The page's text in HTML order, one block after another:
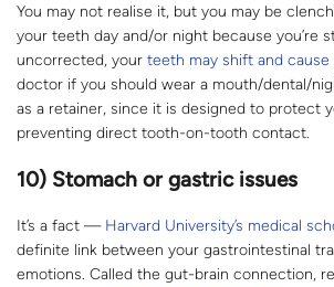
You may not realise it, but you may be
your teeth day and/or night because you’re
uncorrected, your teeth may shift and cause
doctor if you should wear a mouth/dental/
as a retainer, since it is designed to protect
preventing direct tooth-on-tooth contact.
10) Stomach or gastric issues
It’s a fact — Harvard University’s medical
definite link between your gastrointestinal
emotions. Called the gut-brain connection,